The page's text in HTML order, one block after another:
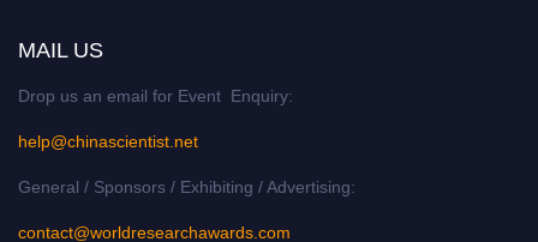
MAIL US
Drop us an email for Event Enquiry:
help@chinascientist.net
General / Sponsors / Exhibiting / Advertising:
contact@worldresearchawards.com